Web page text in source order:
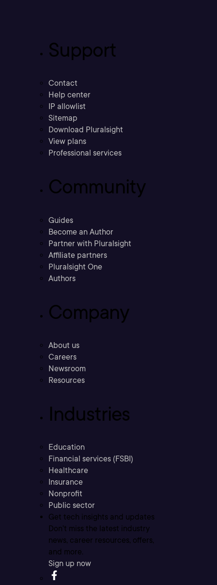
Support
Contact
Help center
IP allowlist
Sitemap
Download Pluralsight
View plans
Professional services
Community
Guides
Become an Author
Partner with Pluralsight
Affiliate partners
Pluralsight One
Authors
Company
About us
Careers
Newsroom
Resources
Industries
Education
Financial services (FSBI)
Healthcare
Insurance
Nonprofit
Public sector
Get tech insights and updates
Don’t miss the latest industry
news, career resources, offers,
and more.
Sign up now